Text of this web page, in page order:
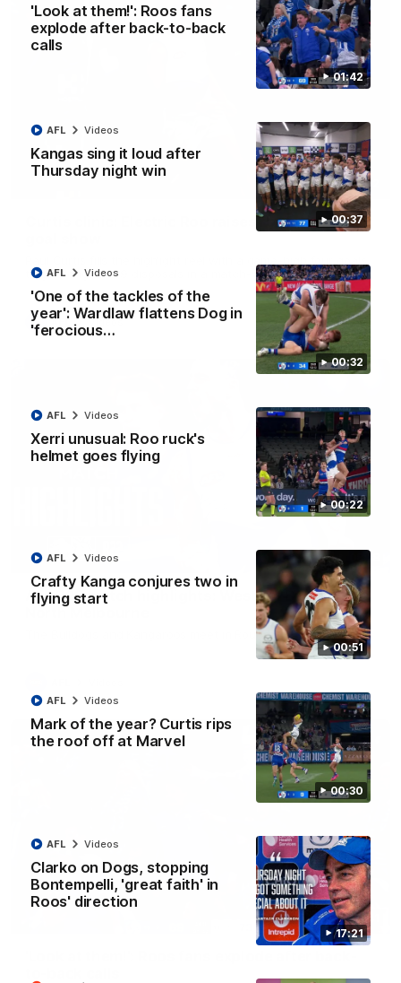
01:42
'Look at them!': Roos fans
explode after back-to-back
calls
00:37
Kangas sing it loud after
Thursday night win
AFL Videos
00:32
'One of the tackles of the
year': Wardlaw flattens Dog in
'ferocious…
AFL Videos
00:22
Xerri unusual: Roo ruck's
helmet goes flying
AFL Videos
00:51
Crafty Kanga conjures two in
flying start
AFL Videos
00:30
Mark of the year? Curtis rips
the roof off at Marvel
AFL Videos
17:21
Clarko on Dogs, stopping
Bontempelli, 'great faith' in
Roos' direction
AFL Videos
01:42
Curtis clinic: Electric Roo raises roof with four-
to go alongside 19 disposals in a match-winning display
AFL Videos
AFL R22 match highlights: Western Bulldogs v
North Melbourne
The Bulldogs and Kangaroos meet in Round 22
01:41